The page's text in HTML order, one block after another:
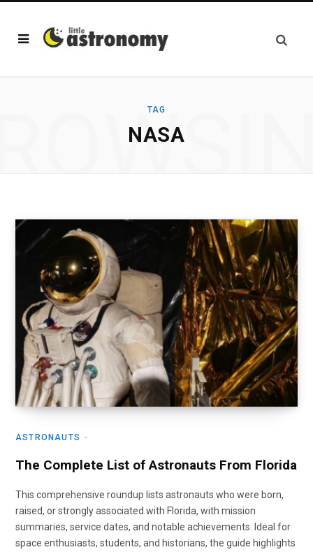
TAG
NASA
ASTRONAUTS
The Complete List of Astronauts From Florida
This comprehensive roundup lists astronauts who were born,
raised, or strongly associated with Florida, with mission
summaries, service dates, and notable achievements. Ideal for
space enthusiasts, students, and historians, the guide highlights